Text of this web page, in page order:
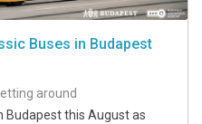
Buses in Budapest
around
Budapest this August as